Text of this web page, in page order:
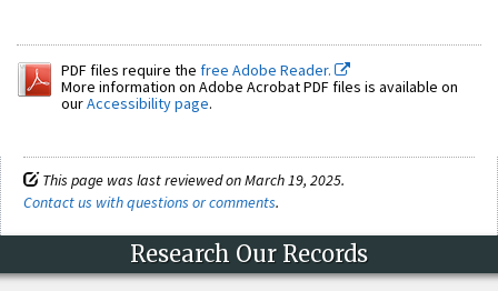
PDF files require the free Adobe Reader.
More information on Adobe Acrobat PDF files is available on
ourAccessibility page.
This page was last reviewed on March 19, 2025.
Contact us with questions or comments.
Research Our Records